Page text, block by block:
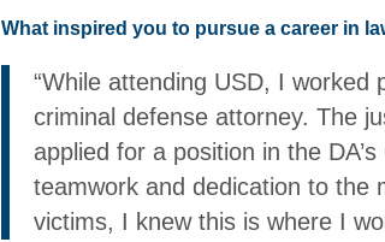
What inspired you to pursue a career in
“While attending USD, I
criminal defense attorney. The
applied for a position in the
teamwork and dedication to the
victims, I knew this is where I